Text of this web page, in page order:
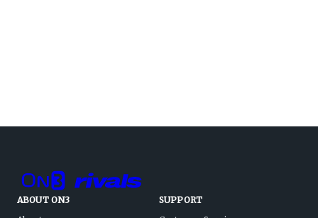
ABOUT ON3
SUPPORT